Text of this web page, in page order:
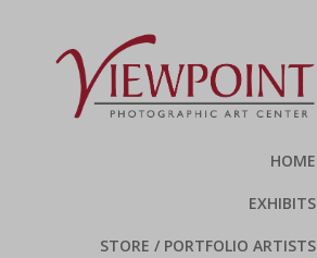
HOME
EXHIBITS
STORE / PORTFOLIO ARTISTS